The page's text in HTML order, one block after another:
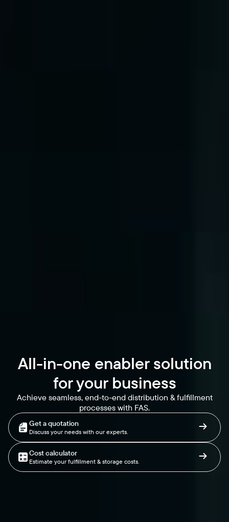
All-in-one enabler solution
for your business
Achieve seamless, end-to-end distribution & fulfillment
processes with FAS.
Get a quotation
Discuss your needs with our experts.
Cost calculator
Estimate your fulfillment & storage costs.